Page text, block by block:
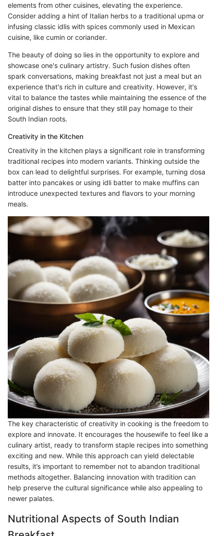
elements from other cuisines, elevating the experience.
Consider adding a hint of Italian herbs to a traditional upma or
infusing classic idlis with spices commonly used in Mexican
cuisine, like cumin or coriander.
The beauty of doing so lies in the opportunity to explore and
showcase one's culinary artistry. Such fusion dishes often
spark conversations, making breakfast not just a meal but an
experience that's rich in culture and creativity. However, it's
vital to balance the tastes while maintaining the essence of the
original dishes to ensure that they still pay homage to their
South Indian roots.
Creativity in the Kitchen
Creativity in the kitchen plays a significant role in transforming
traditional recipes into modern variants. Thinking outside the
box can lead to delightful surprises. For example, turning dosa
batter into pancakes or using idli batter to make muffins can
introduce unexpected textures and flavors to your morning
meals.
The key characteristic of creativity in cooking is the freedom to
explore and innovate. It encourages the housewife to feel like a
culinary artist, ready to transform staple recipes into something
exciting and new. While this approach can yield delectable
results, it’s important to remember not to abandon traditional
methods altogether. Balancing innovation with tradition can
help preserve the cultural significance while also appealing to
newer palates.
Nutritional Aspects of South Indian